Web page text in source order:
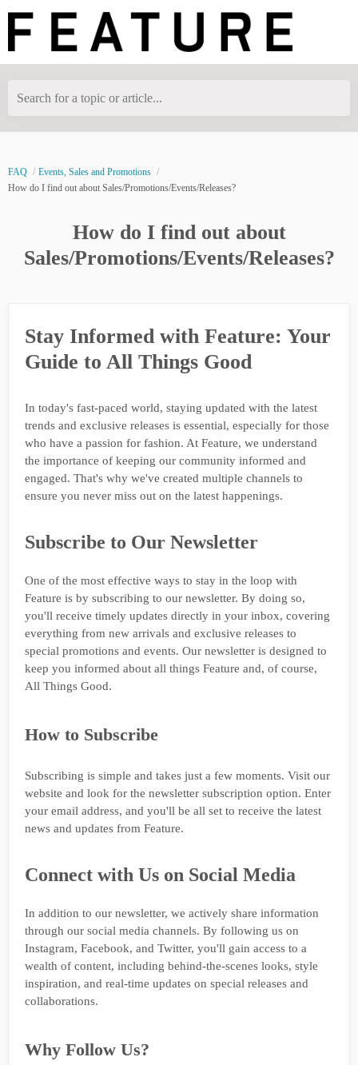
Search for a topic or article...
FAQ
Events, Sales and Promotions
How do I find out about Sales/Promotions/Events/Releases?
How do I find out about
Sales/Promotions/Events/Releases?
Stay Informed with Feature: Your
Guide to All Things Good
In today's fast-paced world, staying updated with the latest
trends and exclusive releases is essential, especially for those
who have a passion for fashion. At Feature, we understand
the importance of keeping our community informed and
engaged. That's why we've created multiple channels to
ensure you never miss out on the latest happenings.
Subscribe to Our Newsletter
One of the most effective ways to stay in the loop with
Feature is by subscribing to our newsletter. By doing so,
you'll receive timely updates directly in your inbox, covering
everything from new arrivals and exclusive releases to
special promotions and events. Our newsletter is designed to
keep you informed about all things Feature and, of course,
All Things Good.
How to Subscribe
Subscribing is simple and takes just a few moments. Visit our
website and look for the newsletter subscription option. Enter
your email address, and you'll be all set to receive the latest
news and updates from Feature.
Connect with Us on Social Media
In addition to our newsletter, we actively share information
through our social media channels. By following us on
Instagram, Facebook, and Twitter, you'll gain access to a
wealth of content, including behind-the-scenes looks, style
inspiration, and real-time updates on special releases and
collaborations.
Why Follow Us?